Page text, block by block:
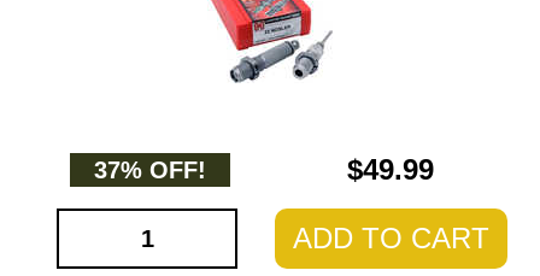
37% OFF! $49.99
ADD TO CART